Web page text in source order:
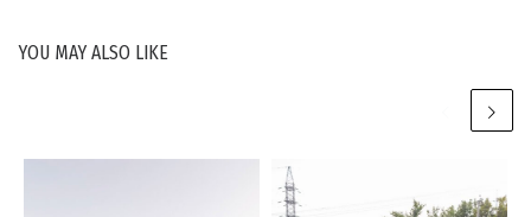
YOU MAY ALSO LIKE